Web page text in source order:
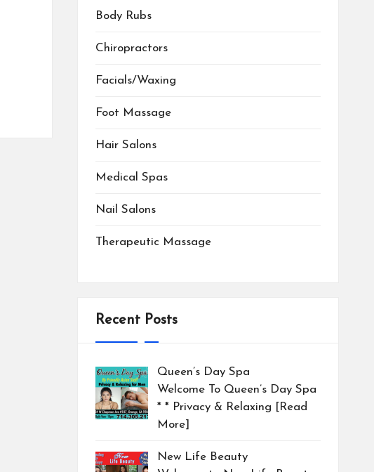
Body Rubs
Chiropractors
Facials/Waxing
Foot Massage
Hair Salons
Medical Spas
Nail Salons
Therapeutic Massage
Recent Posts
Queen’s Day Spa
Welcome To Queen’s Day Spa
* * Privacy & Relaxing [Read
More]
New Life Beauty